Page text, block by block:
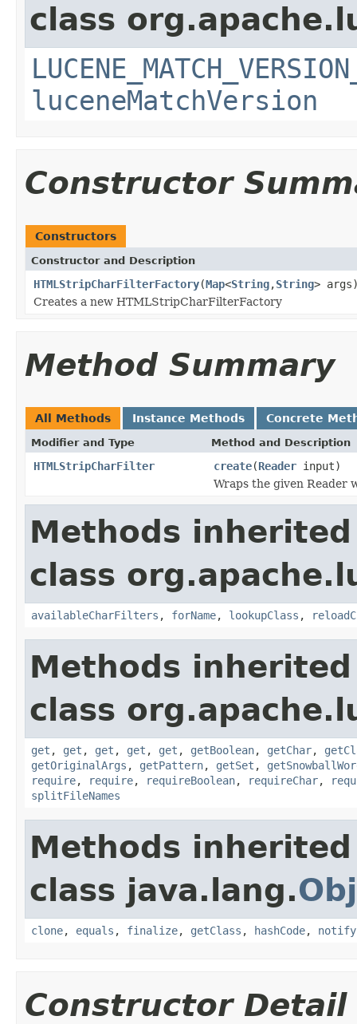
class
luceneMatchVersion
Constructor
Constructors
Constructor and Description
HTMLStripCharFilterFactory(Map<String,String>
Creates a new HTMLStripCharFilterFactory
Method Summary
All Methods Instance Methods Concrete
Modifier and Type Method and Description
HTMLStripCharFilter create(Reader input)
Wraps the given Reader
Methods
class
availableCharFilters , forName, lookupClass ,
Methods
class
get , get , get , get , get , getBoolean, getChar,
getOriginalArgs , getPattern, getSet ,
require, require, requireBoolean, requireChar,
splitFileNames
Methods
class java.lang.
clone, equals , finalize, getClass , hashCode, notify
Constructor Detail